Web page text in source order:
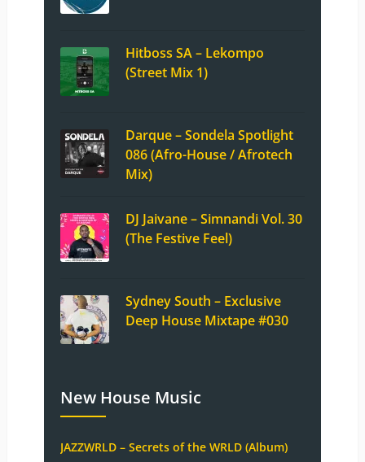
Hitboss SA – Lekompo
(Street Mix 1)
Darque – Sondela Spotlight
086 (Afro-House / Afrotech
Mix)
DJ Jaivane – Simnandi Vol. 30
(The Festive Feel)
Sydney South – Exclusive
Deep House Mixtape #030
New House Music
JAZZWRLD – Secrets of the WRLD (Album)